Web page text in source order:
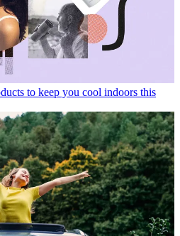
to keep you cool indoors this